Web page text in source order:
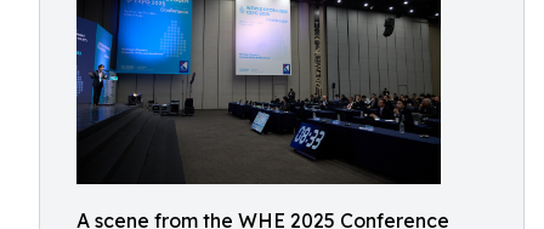
A scene from the WHE 2025 Conference